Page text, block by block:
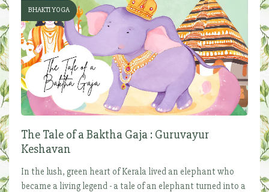
BHAKTI YOGA
The Tale of a Baktha Gaja : Guruvayur
Keshavan
In the lush, green heart of Kerala lived an elephant who
became a living legend - a tale of an elephant turned into a